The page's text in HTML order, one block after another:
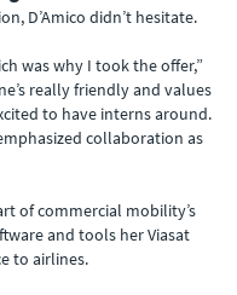
D’Amico didn’t hesitate.
was why I took the offer,”
really friendly and values
to have interns around.
collaboration as
of commercial mobility’s
and tools her Viasat
to airlines.